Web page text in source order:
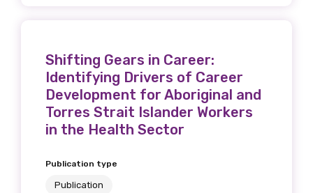
Shifting Gears in Career:
Identifying Drivers of Career
Development for Aboriginal and
Torres Strait Islander Workers
in the Health Sector
Publication type
Publication